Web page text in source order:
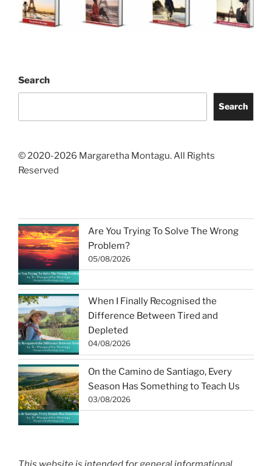
Search
Search
© 2020-2026 Margaretha Montagu. All Rights
Reserved
Are You Trying To Solve The Wrong
Problem?
05/08/2026
When I Finally Recognised the
Difference Between Tired and
Depleted
04/08/2026
On the Camino de Santiago, Every
Season Has Something to Teach Us
03/08/2026